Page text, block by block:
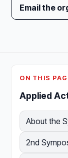
Email the
ON THIS
Applied
About the
2nd